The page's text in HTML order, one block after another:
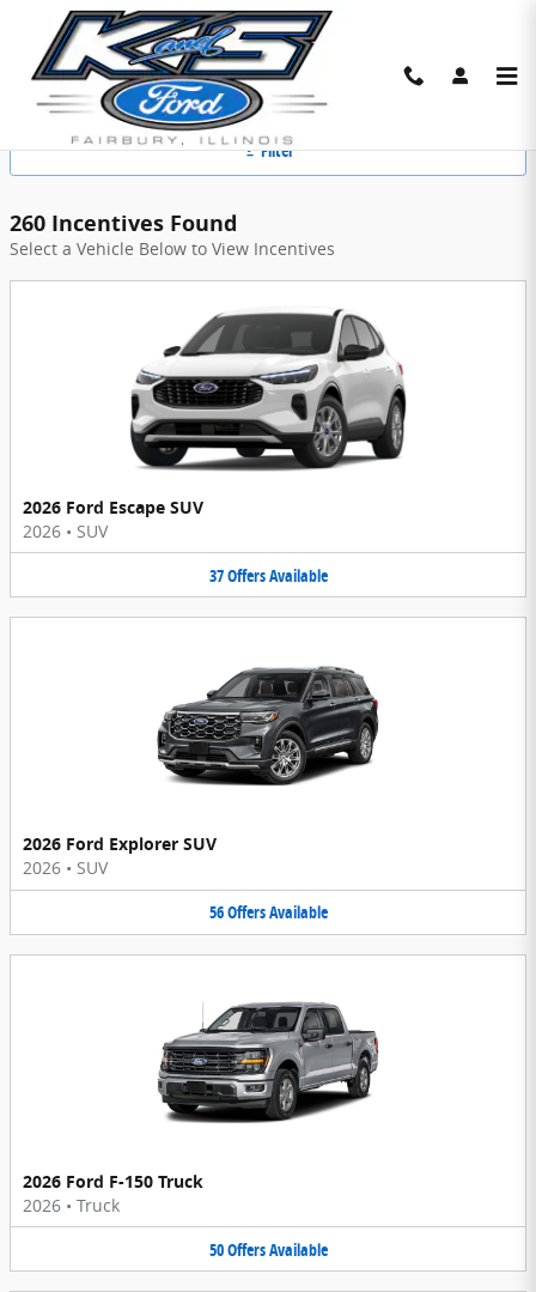
Skip to main content
K & S Ford Manufacturer Offers
Filter
260 Incentives Found
Select a Vehicle Below to View Incentives
2026 Ford Escape SUV
2026 • SUV
37OffersAvailable
2026 Ford Explorer SUV
2026 • SUV
56OffersAvailable
2026 Ford F-150 Truck
2026 • Truck
50OffersAvailable